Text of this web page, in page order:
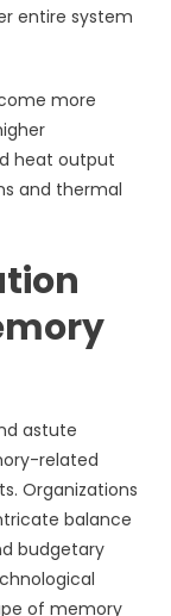
entire system
more
heat output
and thermal
astute
related
Organizations
balance
budgetary
of memory